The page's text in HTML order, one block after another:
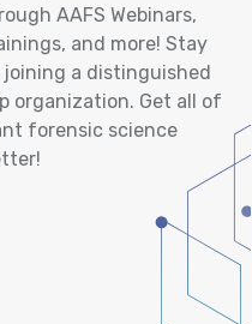
AAFS Webinars,
and more! Stay
a distinguished
organization. Get all of
forensic science